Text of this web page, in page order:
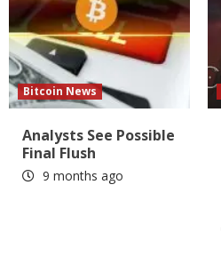
Bitcoin News
Analysts See Possible
Final Flush
9 months ago